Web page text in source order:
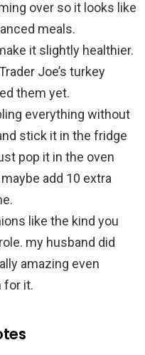
over so it looks like
meals.
it slightly healthier.
Joe’s turkey
them yet.
everything without
stick it in the fridge
pop it in the oven
add 10 extra
like the kind you
my husband did
amazing even
for it.